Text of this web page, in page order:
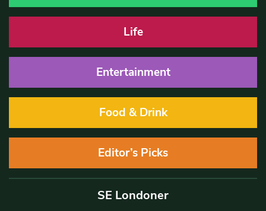
Life
Entertainment
Food & Drink
Editor’s Picks
SE Londoner